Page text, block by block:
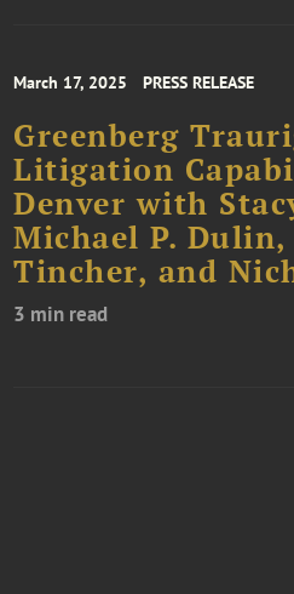
March 17, 2025 PRESS RELEASE
Greenberg
Litigation
Denver with
Michael P. Dulin,
Tincher, and
3 min read